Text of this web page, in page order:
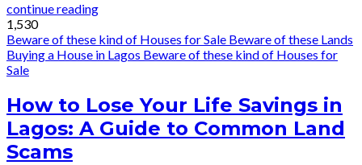
continue reading
1,530
Beware of these kind of Houses for Sale Beware of these Lands
Buying a House in Lagos Beware of these kind of Houses for
Sale
How to Lose Your Life Savings in
Lagos: A Guide to Common Land
Scams